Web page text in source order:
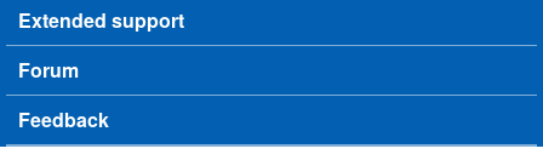
Extended support
Forum
Feedback